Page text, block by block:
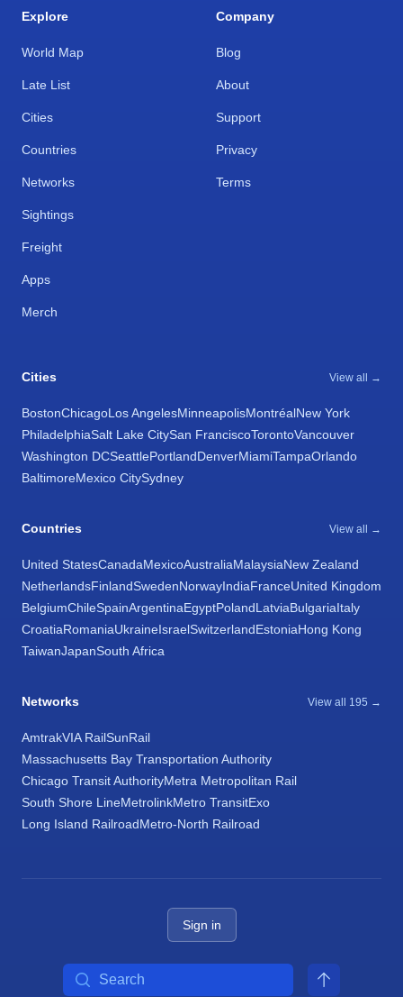
Explore
World Map
Late List
Cities
Countries
Networks
Sightings
Freight
Apps
Merch
Company
Blog
About
Support
Privacy
Terms
Cities View all →
BostonChicagoLos AngelesMinneapolisMontréalNew York
PhiladelphiaSalt Lake CitySan FranciscoTorontoVancouver
Washington DCSeattlePortlandDenverMiamiTampaOrlando
BaltimoreMexico CitySydney
Countries View all →
United StatesCanadaMexicoAustraliaMalaysiaNew Zealand
NetherlandsFinlandSwedenNorwayIndiaFranceUnited Kingdom
BelgiumChileSpainArgentinaEgyptPolandLatviaBulgariaItaly
CroatiaRomaniaUkraineIsraelSwitzerlandEstoniaHong Kong
TaiwanJapanSouth Africa
Networks View all 195 →
AmtrakVIA RailSunRail
Massachusetts Bay Transportation Authority
Chicago Transit AuthorityMetra Metropolitan Rail
South Shore LineMetrolinkMetro TransitExo
Long Island RailroadMetro-North Railroad
Sign in
Search